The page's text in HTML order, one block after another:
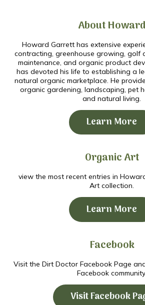
About
Howard Garrett has extensive
contracting, greenhouse growing, golf
maintenance, and organic product
has devoted his life to establishing a
natural organic marketplace. He
organic gardening, landscaping, pet
and natural living.
Learn More
Organic Art
view the most recent entries in
Art collection.
Learn More
Facebook
Visit the Dirt Doctor Facebook Page
Facebook
Visit Facebook